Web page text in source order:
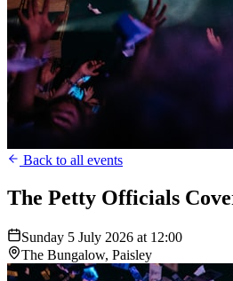
Back to all events
The Petty Officials
Sunday 5 July 2026 at 12:00
The Bungalow, Paisley